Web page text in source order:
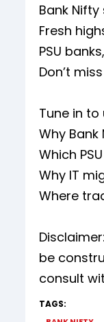
Bank Nifty
Fresh
PSU
Don’t
Tune in
Why
Which
Why IT
Where
be
consult
TAGS: